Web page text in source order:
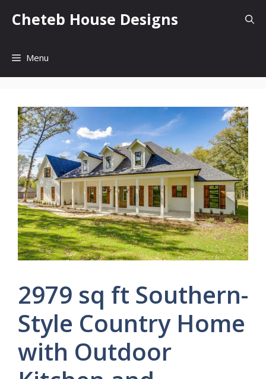
Cheteb House Designs
Menu
2979 sq ft Southern-
Style Country Home
with Outdoor